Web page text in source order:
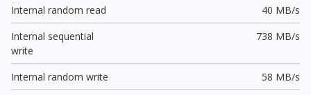
Internal random read
40 MB/s
Internal sequential
write
738 MB/s
Internal random write
58 MB/s